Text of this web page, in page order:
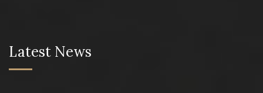
Latest News